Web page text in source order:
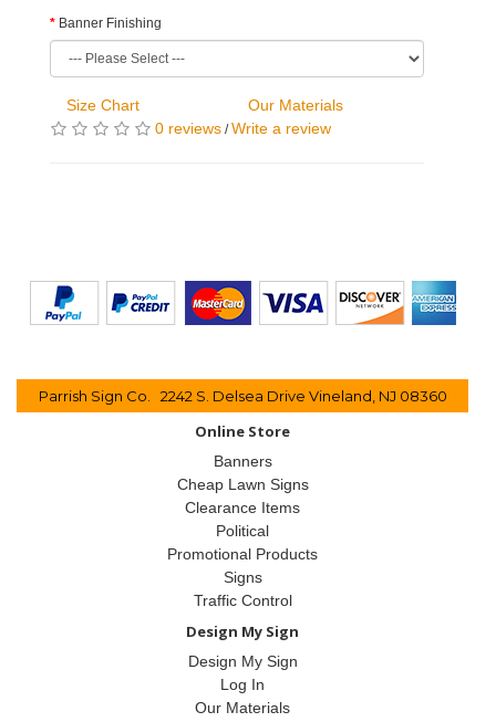
Banner Finishing
Size Chart
Our Materials
0 reviews /Write a review
Parrish Sign Co. 2242 S. Delsea Drive Vineland, NJ 08360
Online Store
Banners
Cheap Lawn Signs
Clearance Items
Political
Promotional Products
Signs
Traffic Control
Design My Sign
Design My Sign
Log In
Our Materials